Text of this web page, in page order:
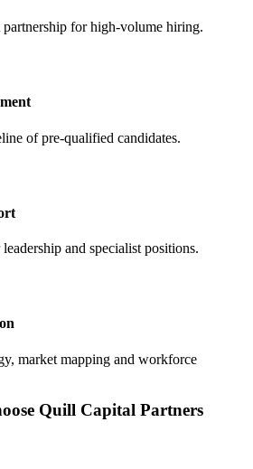
partnership for high-volume hiring.
of pre-qualified candidates.
and specialist positions.
market mapping and workforce
Quill Capital Partners